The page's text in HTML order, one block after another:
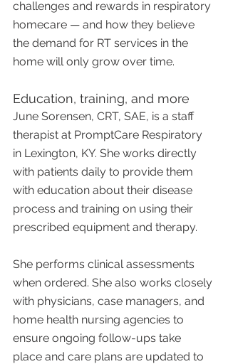
challenges and rewards in respiratory
homecare — and how they believe
the demand for RT services in the
home will only grow over time.
Education, training, and more
June Sorensen, CRT, SAE, is a staff
therapist at PromptCare Respiratory
in Lexington, KY. She works directly
with patients daily to provide them
with education about their disease
process and training on using their
prescribed equipment and therapy.
She performs clinical assessments
when ordered. She also works closely
with physicians, case managers, and
home health nursing agencies to
ensure ongoing follow-ups take
place and care plans are updated to